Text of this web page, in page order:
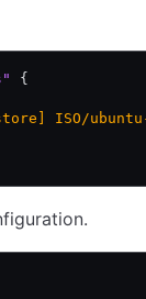
{
ISO/